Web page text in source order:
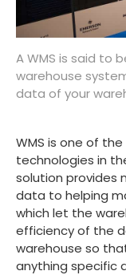
A WMS is said to
warehouse
data of your
WMS is one of
technologies in
solution provides
data to helping
which let the
efficiency of the
warehouse so
anything specific